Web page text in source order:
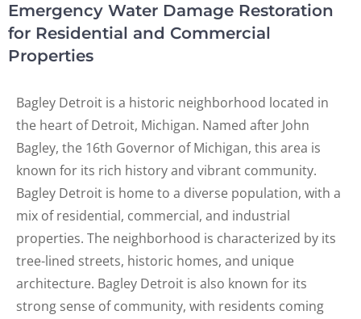
Emergency Water Damage Restoration
for Residential and Commercial
Properties
Bagley Detroit is a historic neighborhood located in
the heart of Detroit, Michigan. Named after John
Bagley, the 16th Governor of Michigan, this area is
known for its rich history and vibrant community.
Bagley Detroit is home to a diverse population, with a
mix of residential, commercial, and industrial
properties. The neighborhood is characterized by its
tree-lined streets, historic homes, and unique
architecture. Bagley Detroit is also known for its
strong sense of community, with residents coming